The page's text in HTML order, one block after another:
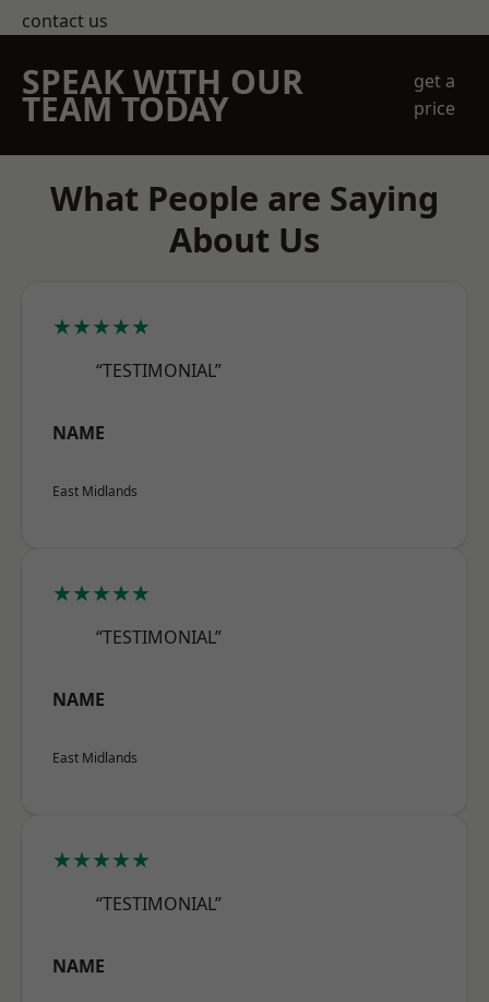
contact us
SPEAK WITH OUR
TEAM TODAY
get a
price
What People are Saying
About Us
★★★★★
“TESTIMONIAL”
NAME
East Midlands
★★★★★
“TESTIMONIAL”
NAME
East Midlands
★★★★★
“TESTIMONIAL”
NAME